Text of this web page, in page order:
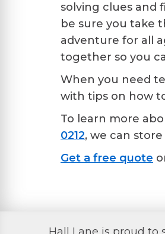
solving clues and
be sure you take
adventure for all
together so you
When you need
with tips on how
To learn more
0212, we can
Get a free quote